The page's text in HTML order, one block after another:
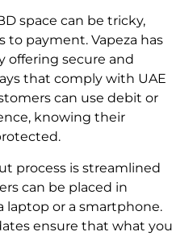
space can be tricky,
to payment. Vapeza has
offering secure and
that comply with UAE
can use debit or
knowing their
process is streamlined
can be placed in
laptop or a smartphone.
ensure that what you